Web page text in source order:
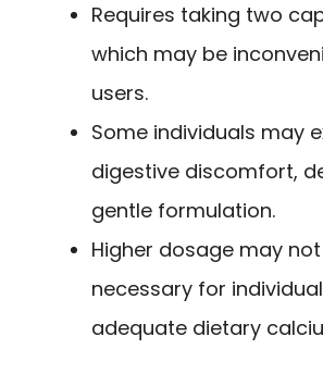
Requires taking two
which may be
users.
Some individuals may
digestive discomfort,
gentle formulation.
Higher dosage may
necessary for
adequate dietary